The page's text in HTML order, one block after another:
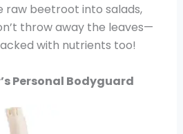
beetroot into salads,
throw away the leaves—
with nutrients too!
Personal Bodyguard